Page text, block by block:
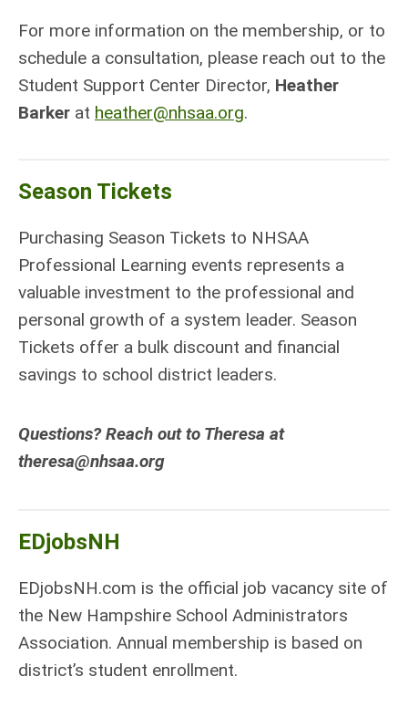
For more information on the membership, or to
schedule a consultation, please reach out to the
Student Support Center Director, Heather
Barker at heather@nhsaa.org.
Season Tickets
Purchasing Season Tickets to NHSAA
Professional Learning events represents a
valuable investment to the professional and
personal growth of a system leader. Season
Tickets offer a bulk discount and financial
savings to school district leaders.
Questions? Reach out to Theresa at
theresa@nhsaa.org
EDjobsNH
EDjobsNH.com is the official job vacancy site of
the New Hampshire School Administrators
Association. Annual membership is based on
district’s student enrollment.